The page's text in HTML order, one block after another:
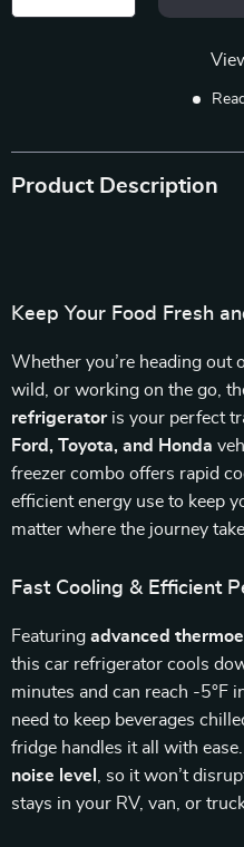
Product Description
Keep Your Food Fresh
Whether you’re heading out
wild, or working on the go,
refrigeratoris your perfect
Ford, Toyota, and Honda
freezer combo offers rapid
efficient energy use to keep
matter where the journey
Fast Cooling & Efficient
Featuring advanced
this car refrigerator cools
minutes and can reach -5°F
need to keep beverages
fridge handles it all with
noise level
, so it won’t
stays in your RV, van, or